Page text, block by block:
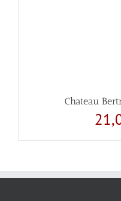
Chateau